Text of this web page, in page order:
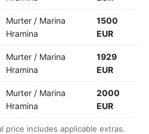
Murter / Marina
Hramina
1500
EUR
Murter / Marina
Hramina
1929
EUR
Murter / Marina
Hramina
2000
EUR
price includes applicable extras.